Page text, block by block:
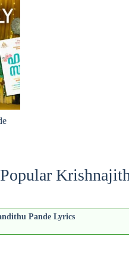
Popular
Pande Lyrics